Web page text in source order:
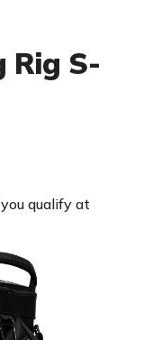
Rig S-
qualify at